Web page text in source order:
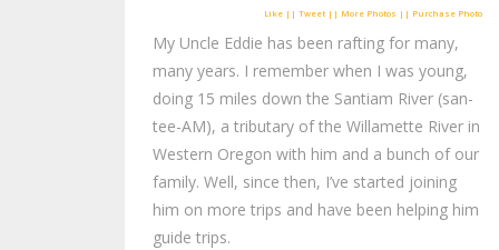
Like || Tweet || More Photos || Purchase Photo
My Uncle Eddie has been rafting for many,
many years. I remember when I was young,
doing 15 miles down the Santiam River (san-
tee-AM), a tributary of the Willamette River in
Western Oregon with him and a bunch of our
family. Well, since then, I’ve started joining
him on more trips and have been helping him
guide trips.